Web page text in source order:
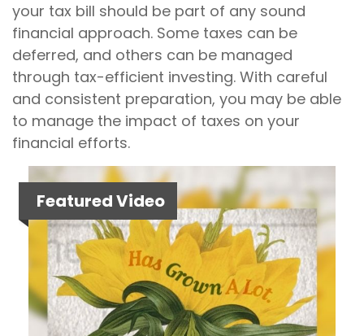
your tax bill should be part of any sound
financial approach. Some taxes can be
deferred, and others can be managed
through tax-efficient investing. With careful
and consistent preparation, you may be able
to manage the impact of taxes on your
financial efforts.
Featured Video